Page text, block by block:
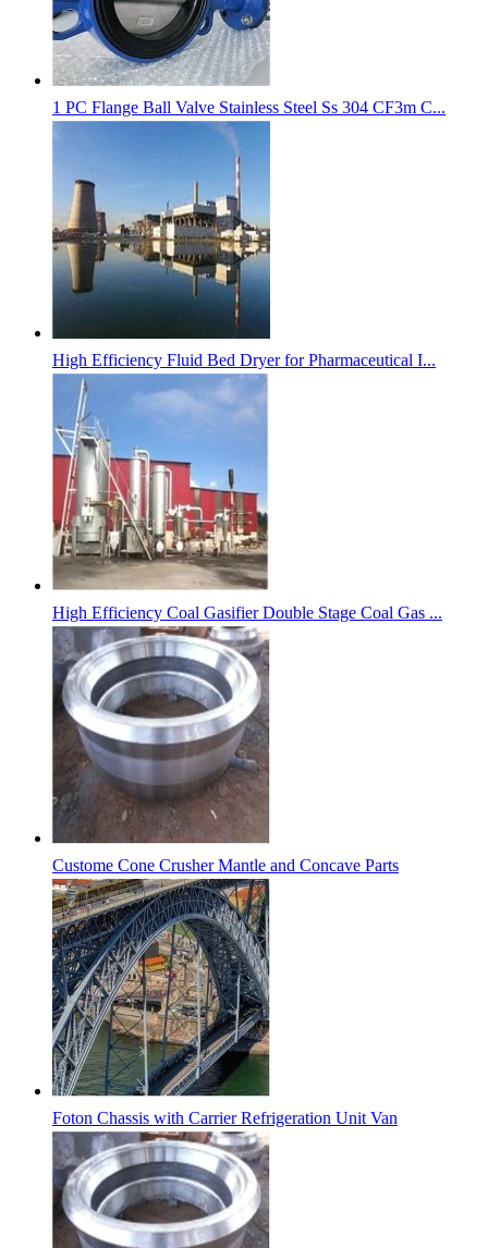
1 PC Flange Ball Valve Stainless Steel Ss 304 CF3m C...
High Efficiency Fluid Bed Dryer for Pharmaceutical I...
High Efficiency Coal Gasifier Double Stage Coal Gas ...
Custome Cone Crusher Mantle and Concave Parts
Foton Chassis with Carrier Refrigeration Unit Van